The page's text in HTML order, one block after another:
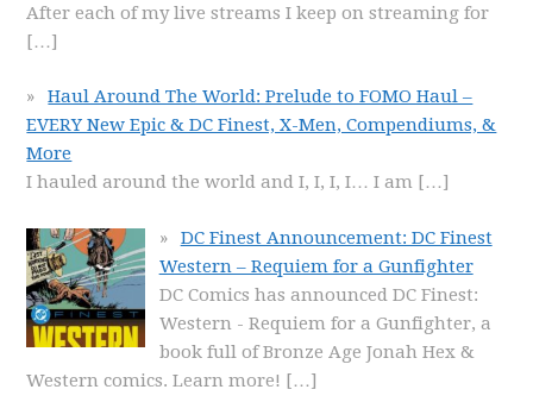
After each of my live streams I keep on streaming for
[…]
Haul Around The World: Prelude to FOMO Haul –
EVERY New Epic & DC Finest, X-Men, Compendiums, &
More
I hauled around the world and I, I, I, I… I am […]
DC Finest Announcement: DC Finest
Western – Requiem for a Gunfighter
DC Comics has announced DC Finest:
Western - Requiem for a Gunfighter, a
book full of Bronze Age Jonah Hex &
Western comics. Learn more! […]